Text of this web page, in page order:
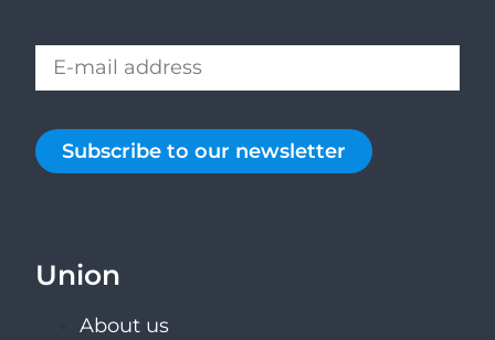
Subscribe to our newsletter
Union
About us